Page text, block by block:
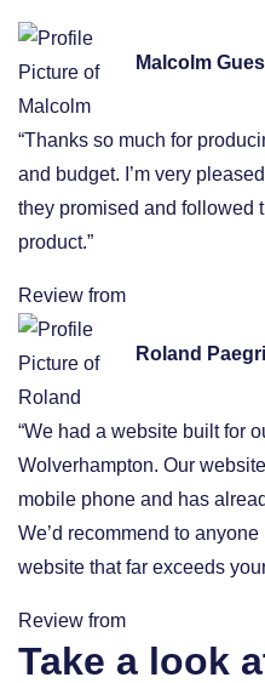
Malcolm
“Thanks so much for
and budget. I’m very
they promised and followed
product.”
Review from
Roland
“We had a website built for
Wolverhampton. Our
mobile phone and has
We’d recommend to
website that far exceeds
Review from
Take a look